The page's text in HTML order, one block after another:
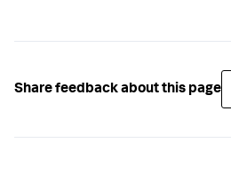
Share feedback about this page